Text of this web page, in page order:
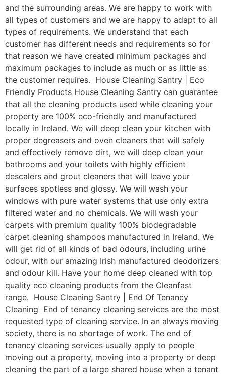
and the surrounding areas. We are happy to work with
all types of customers and we are happy to adapt to all
types of requirements. We understand that each
customer has different needs and requirements so for
that reason we have created minimum packages and
maximum packages to include as much or as little as
the customer requires. House Cleaning Santry | Eco
Friendly Products House Cleaning Santry can guarantee
that all the cleaning products used while cleaning your
property are 100% eco-friendly and manufactured
locally in Ireland. We will deep clean your kitchen with
proper degreasers and oven cleaners that will safely
and effectively remove dirt, we will deep clean your
bathrooms and your toilets with highly efficient
descalers and grout cleaners that will leave your
surfaces spotless and glossy. We will wash your
windows with pure water systems that use only extra
filtered water and no chemicals. We will wash your
carpets with premium quality 100% biodegradable
carpet cleaning shampoos manufactured in Ireland. We
will get rid of all kinds of bad odours, including urine
odour, with our amazing Irish manufactured deodorizers
and odour kill. Have your home deep cleaned with top
quality eco cleaning products from the Cleanfast
range. House Cleaning Santry | End Of Tenancy
Cleaning End of tenancy cleaning services are the most
requested type of cleaning service. In an always moving
society, there is no shortage of work. The end of
tenancy cleaning services usually apply to people
moving out a property, moving into a property or deep
cleaning the part of a large shared house when a tenant